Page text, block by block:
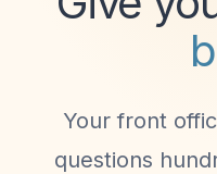
Your front
questions